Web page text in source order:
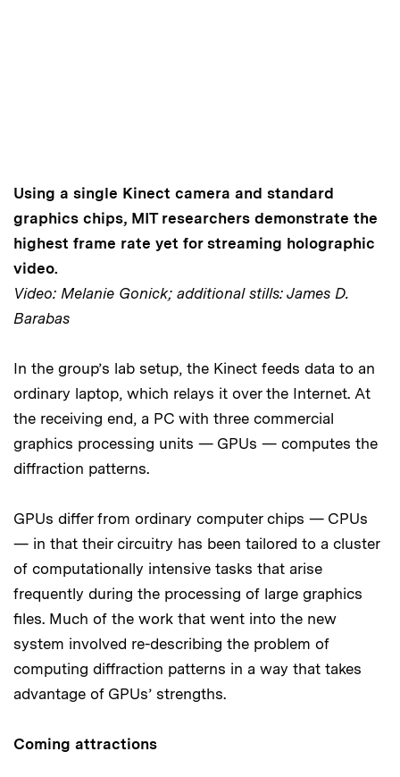
Using a single Kinect camera and standard
graphics chips, MIT researchers demonstrate the
highest frame rate yet for streaming holographic
video.
Video: Melanie Gonick; additional stills: James D.
Barabas
In the group’s lab setup, the Kinect feeds data to an
ordinary laptop, which relays it over the Internet. At
the receiving end, a PC with three commercial
graphics processing units — GPUs — computes the
diffraction patterns.
GPUs differ from ordinary computer chips — CPUs
— in that their circuitry has been tailored to a cluster
of computationally intensive tasks that arise
frequently during the processing of large graphics
files. Much of the work that went into the new
system involved re-describing the problem of
computing diffraction patterns in a way that takes
advantage of GPUs’ strengths.
Coming attractions